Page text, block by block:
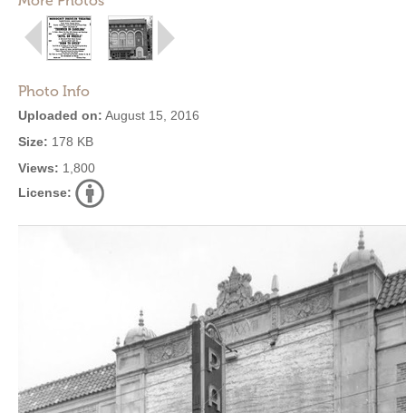
Photo Info
Uploaded on: August 15, 2016
Size: 178 KB
Views: 1,800
License: